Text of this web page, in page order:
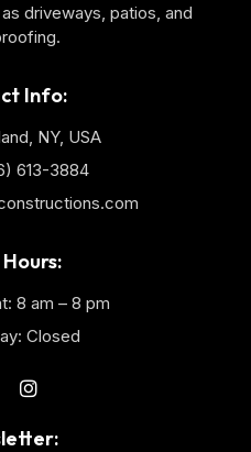
driveways, patios, and
Info:
NY, USA
613-3884
8 am – 8 pm
Closed